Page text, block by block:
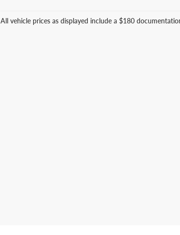
All vehicle prices as displayed include a $180